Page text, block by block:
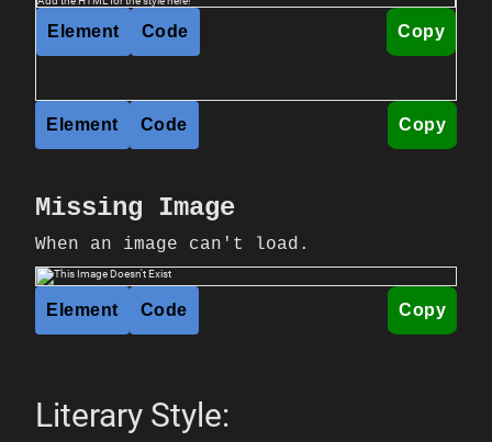
Element Code Copy
Element Code Copy
Missing Image
When an image can't load.
Element Code Copy
Literary Style: